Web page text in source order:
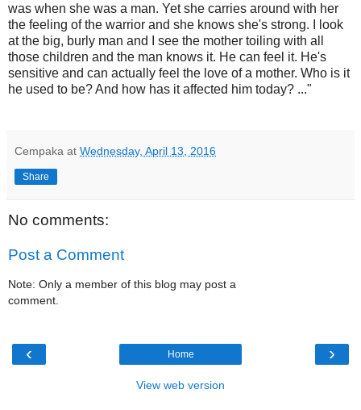
was when she was a man. Yet she carries around with her
the feeling of the warrior and she knows she's strong. I look
at the big, burly man and I see the mother toiling with all
those children and the man knows it. He can feel it. He's
sensitive and can actually feel the love of a mother. Who is it
he used to be? And how has it affected him today? ..."
Cempaka at Wednesday, April 13, 2016
Share
No comments:
Post a Comment
Note: Only a member of this blog may post a
comment.
‹ ›
Home
View web version